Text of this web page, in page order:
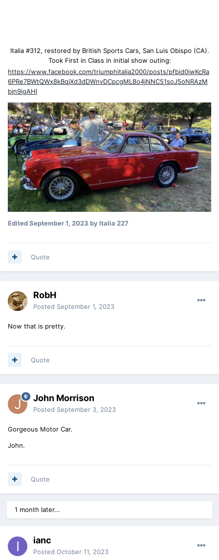
Italia #312, restored by British Sports Cars, San Luis Obispo (CA).
Took First in Class in initial show outing:
https://www.facebook.com/triumphitalia2000/posts/pfbid0iwKcRa
6PRe7BWtQWx8kBqjXd3dDWnvDCpcgML8o4jNNC51soJ5oNRAzM
bjn9igAHl
EditedSeptember 1, 2023 by Italia 227
Quote
RobH
Posted September 1, 2023
Now that is pretty.
Quote
John Morrison
Posted September 3, 2023
Gorgeous Motor Car.
John.
Quote
1 month later...
ianc
Posted October 11, 2023